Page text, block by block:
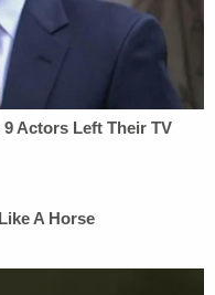
to be
to face the
charges filed
producer at
from 2012 until he